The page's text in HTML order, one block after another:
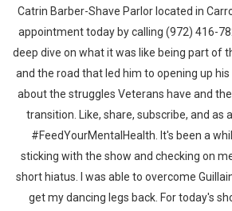
Catrin Barber-Shave Parlor located in
appointment today by calling (972) 416-
deep dive on what it was like being part of
and the road that led him to opening up
about the struggles Veterans have and
transition. Like, share, subscribe, and as
#FeedYourMentalHealth. It's been a
sticking with the show and checking on
short hiatus. I was able to overcome
get my dancing legs back. For today's